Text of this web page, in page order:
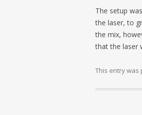
The setup
the laser, to
the mix,
that the laser
This entry was